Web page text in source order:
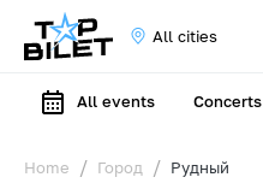
All cities
All events Concerts
Home Город Рудный